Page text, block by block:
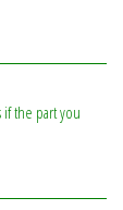
if the part you